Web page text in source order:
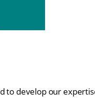
to develop our